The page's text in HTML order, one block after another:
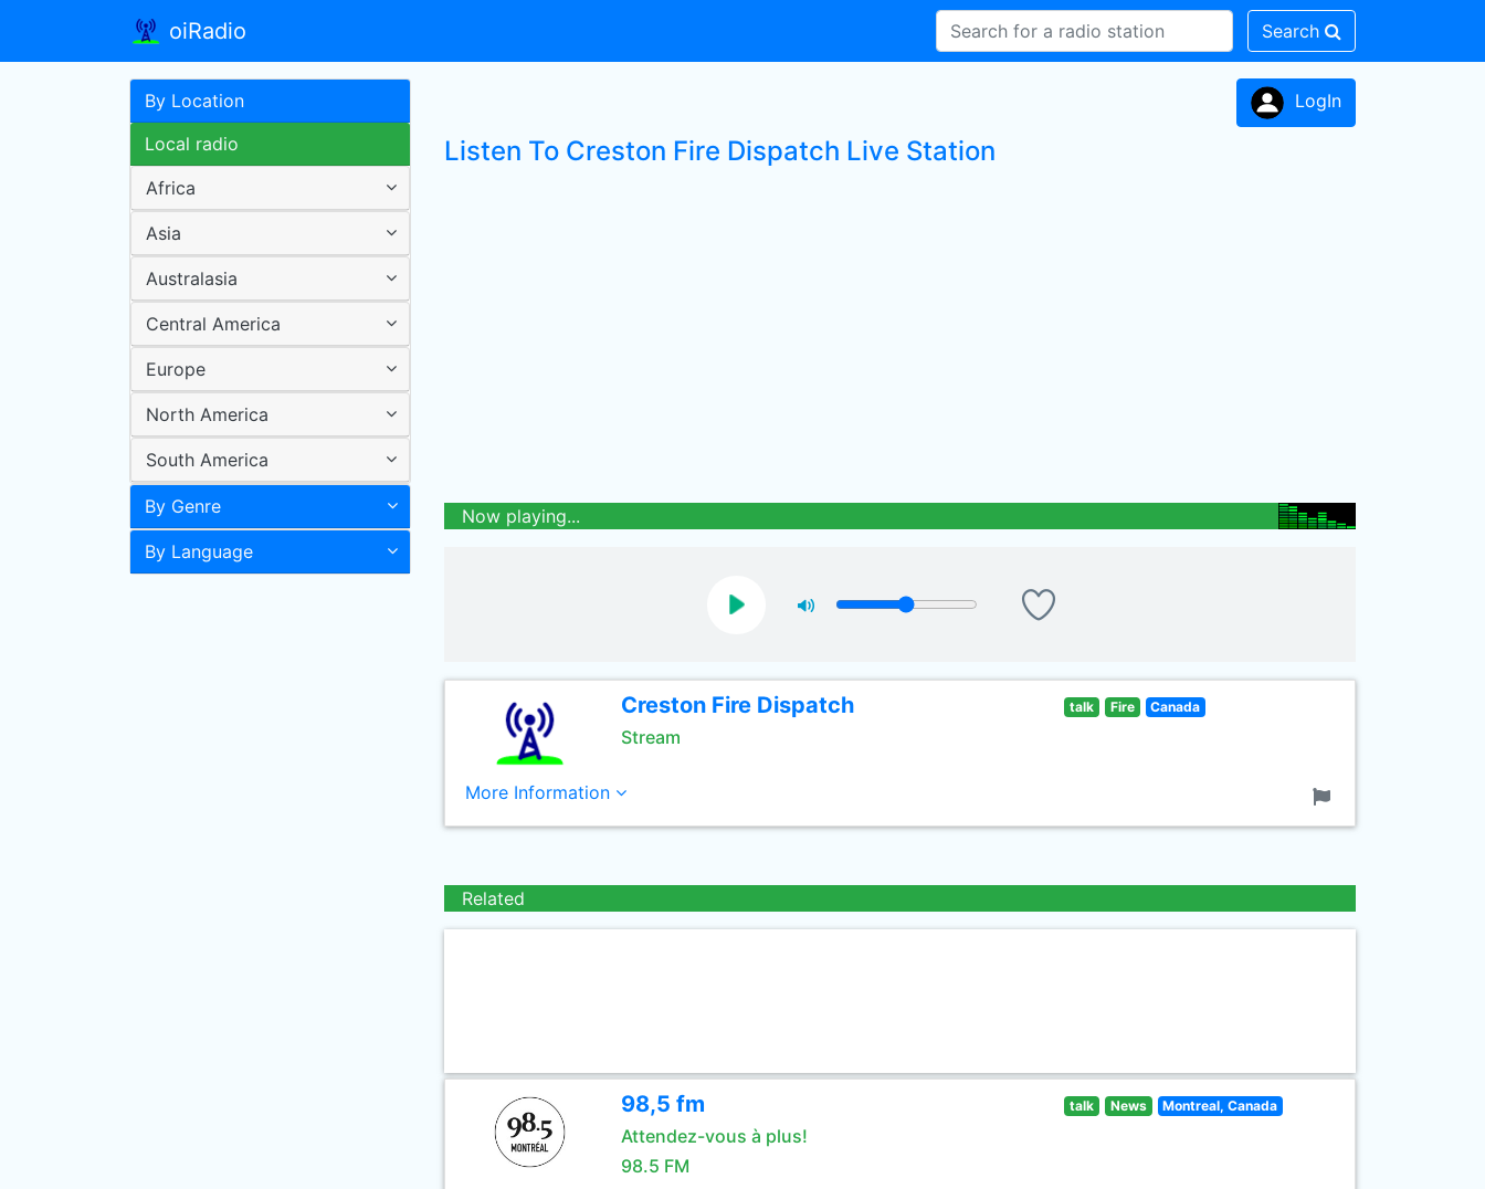
oiRadio Search
By Location
Local radio
Africa
Asia
Australasia
Central America
Europe
North America
South America
By Genre
By Language
LogIn
Listen To Creston Fire Dispatch Live Station
Now playing...
Creston Fire Dispatch
Stream
talk Fire Canada
More Information
Related
98,5 fm
Attendez-vous à plus!
98.5 FM
talk News Montreal, Canada